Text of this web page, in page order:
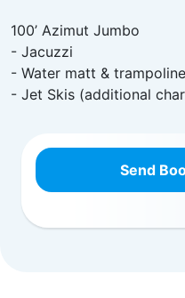
100’ Azimut Jumbo
- Jacuzzi
- Water matt & trampoline
- Jet Skis (additional
Send